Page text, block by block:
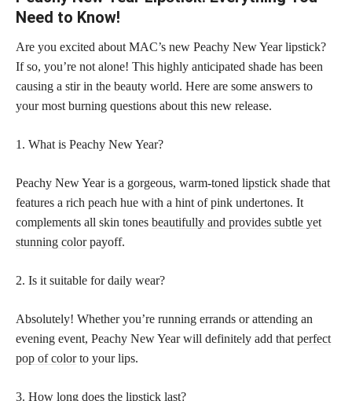
Need to Know!
Are you excited about MAC’s new Peachy New Year lipstick?
If so, you’re not alone! This highly anticipated shade has been
causing a stir in the beauty world. Here are some answers to
your most burning questions about this new release.
1. What is Peachy New Year?
Peachy New Year is a gorgeous, warm-toned lipstick shade that
features a rich peach hue with a hint of pink undertones. It
complements all skin tones beautifully and provides subtle yet
stunning colorpayoff.
2. Is it suitable for daily wear?
Absolutely! Whether you’re running errands or attending an
evening event, Peachy New Year will definitely add that perfect
pop of colorto your lips.
3. How long does the lipstick last?